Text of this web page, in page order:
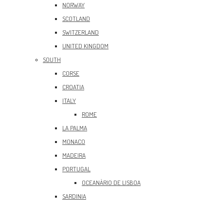
NORWAY
SCOTLAND
SWITZERLAND
UNITED KINGDOM
SOUTH
CORSE
CROATIA
ITALY
ROME
LA PALMA
MONACO
MADEIRA
PORTUGAL
OCEANÀRIO DE LISBOA
SARDINIA